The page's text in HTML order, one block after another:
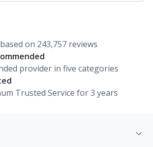
on 243,757 reviews
provider in five categories
Trusted Service for 3 years